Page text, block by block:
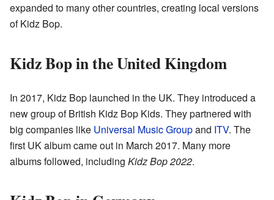
expanded to many other countries, creating local versions
of Kidz Bop.
Kidz Bop in the United Kingdom
In 2017, Kidz Bop launched in the UK. They introduced a
new group of British Kidz Bop Kids. They partnered with
big companies like Universal Music Groupand ITV. The
first UK album came out in March 2017. Many more
albums followed, including Kidz Bop 2022.